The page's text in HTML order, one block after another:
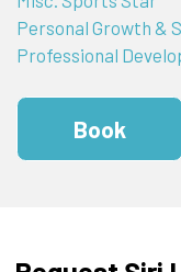
Personal Growth &
Professional
Book